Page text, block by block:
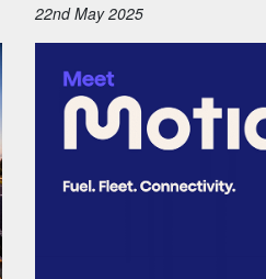
22nd May 2025